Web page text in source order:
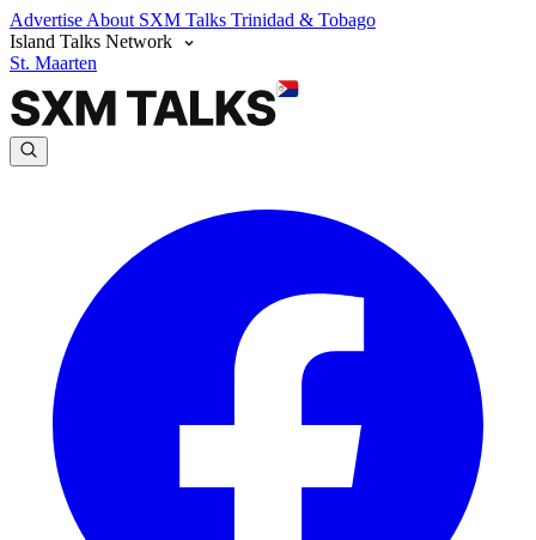
Advertise About SXM Talks Trinidad & Tobago
Island Talks Network
St. Maarten